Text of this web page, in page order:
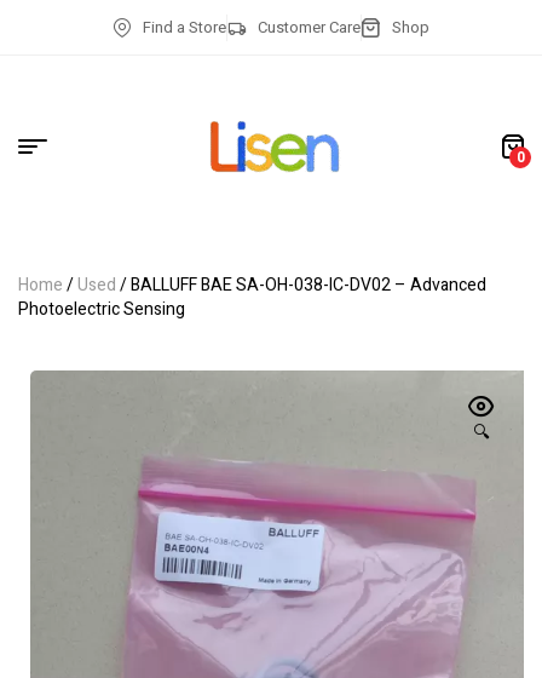
Find a Store Customer Care Shop
0
Home/Used/ BALLUFF BAE SA-OH-038-IC-DV02 – Advanced
Photoelectric Sensing
🔍